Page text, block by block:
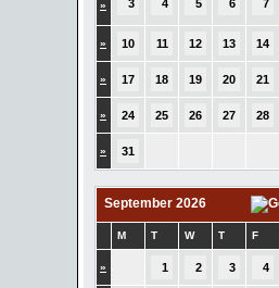
» 3 4 5 6 7
» 10 11 12 13 14
» 17 18 19 20 21
» 24 25 26 27 28
» 31
September 2026
M T W T F
» 1 2 3 4